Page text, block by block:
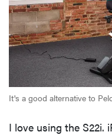
It's a good alternative to
I love using the S22i.